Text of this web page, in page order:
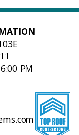
PM